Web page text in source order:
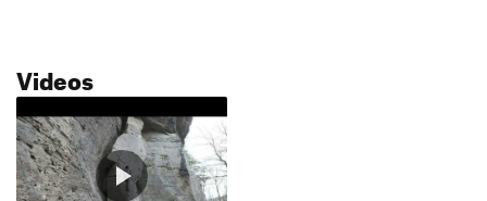
Videos